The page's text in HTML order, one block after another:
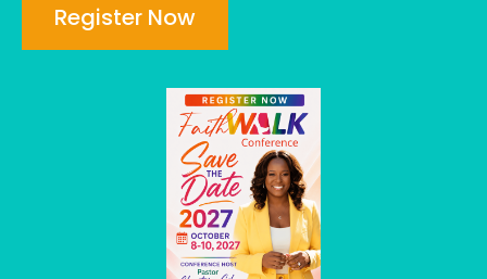
Register Now